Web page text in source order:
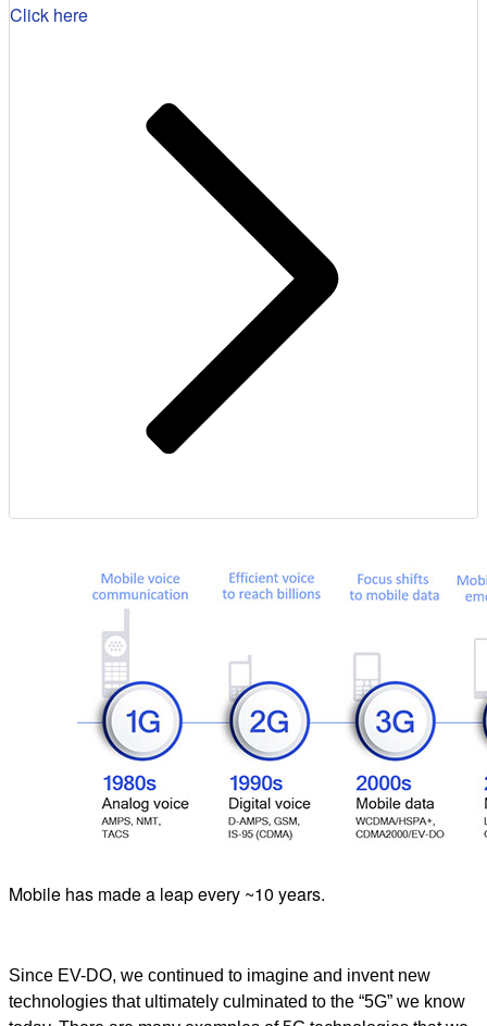
Click here
Mobile has made a leap every ~10 years.
Since EV-DO, we continued to imagine and invent new
technologies that ultimately culminated to the “5G” we know